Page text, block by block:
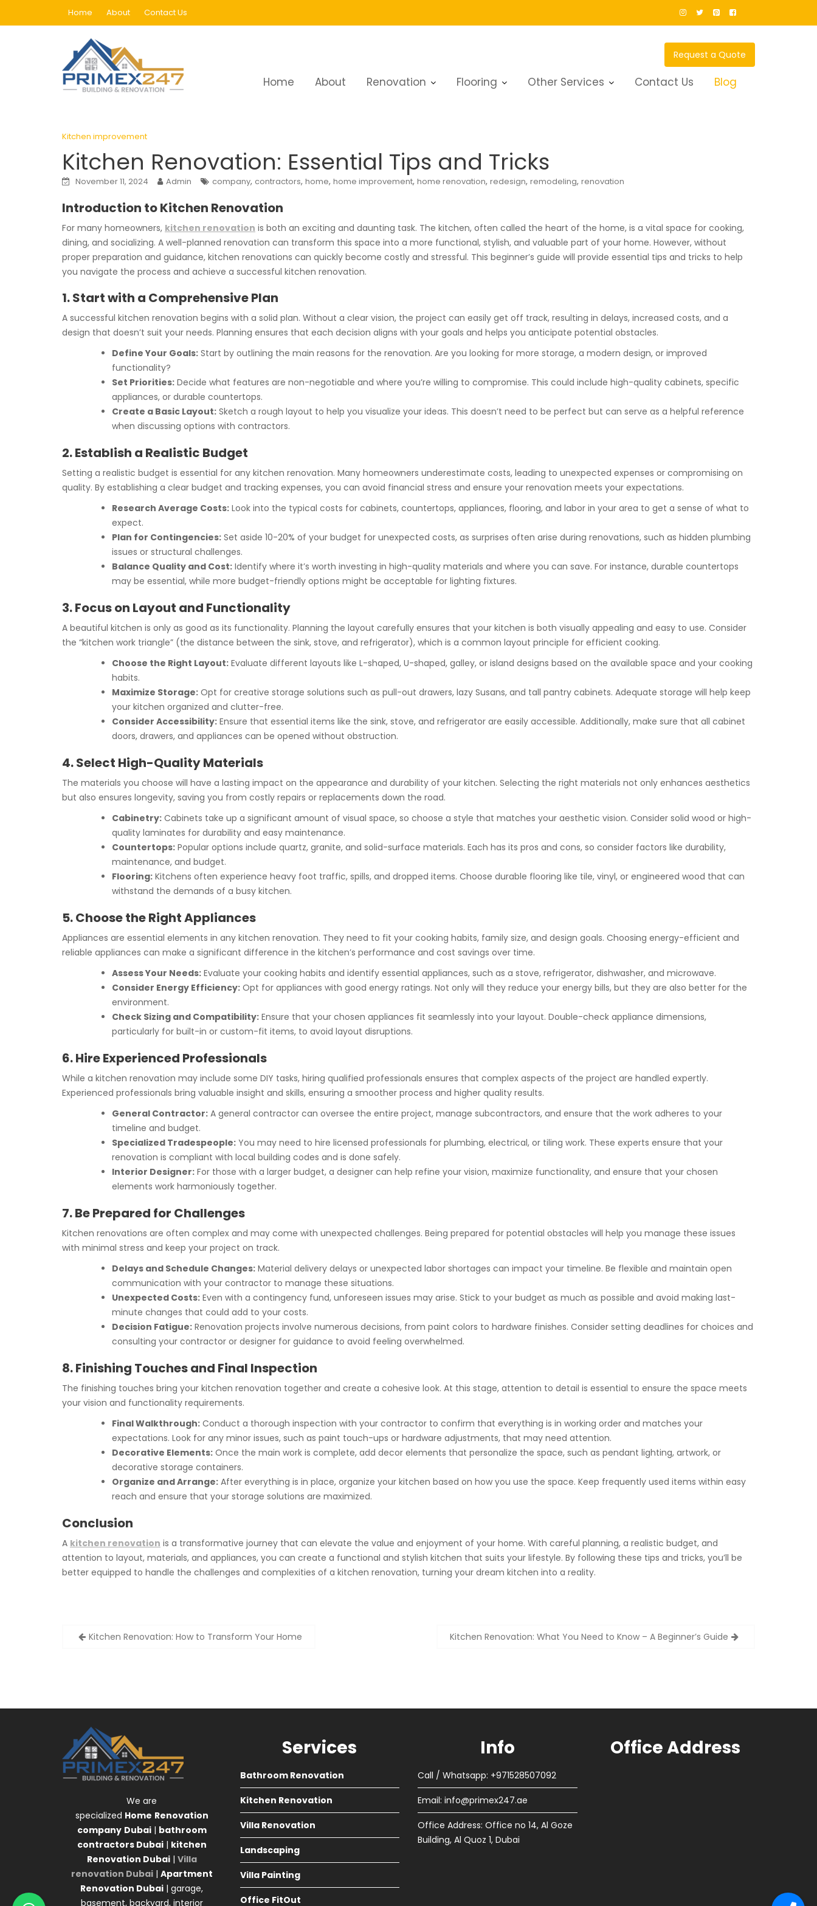
Home About Contact Us
Request a Quote
Home About Renovation Flooring Other Services Contact Us Blog
Blog
Kitchen improvement
Kitchen Renovation: Essential Tips and Tricks
November 11, 2024 Admin company, contractors, home, home improvement, home renovation, redesign, remodeling, renovation
Introduction to Kitchen Renovation
For many homeowners, kitchen renovation is both an exciting and daunting task. The kitchen, often called the heart of the home, is a vital space for cooking,
dining, and socializing. A well-planned renovation can transform this space into a more functional, stylish, and valuable part of your home. However, without
proper preparation and guidance, kitchen renovations can quickly become costly and stressful. This beginner’s guide will provide essential tips and tricks to help
you navigate the process and achieve a successful kitchen renovation.
1. Start with a Comprehensive Plan
A successful kitchen renovation begins with a solid plan. Without a clear vision, the project can easily get off track, resulting in delays, increased costs, and a
design that doesn’t suit your needs. Planning ensures that each decision aligns with your goals and helps you anticipate potential obstacles.
Define Your Goals: Start by outlining the main reasons for the renovation. Are you looking for more storage, a modern design, or improved
functionality?
Set Priorities: Decide what features are non-negotiable and where you’re willing to compromise. This could include high-quality cabinets, specific
appliances, or durable countertops.
Create a Basic Layout: Sketch a rough layout to help you visualize your ideas. This doesn’t need to be perfect but can serve as a helpful reference
when discussing options with contractors.
2. Establish a Realistic Budget
Setting a realistic budget is essential for any kitchen renovation. Many homeowners underestimate costs, leading to unexpected expenses or compromising on
quality. By establishing a clear budget and tracking expenses, you can avoid financial stress and ensure your renovation meets your expectations.
Research Average Costs: Look into the typical costs for cabinets, countertops, appliances, flooring, and labor in your area to get a sense of what to
expect.
Plan for Contingencies: Set aside 10-20% of your budget for unexpected costs, as surprises often arise during renovations, such as hidden plumbing
issues or structural challenges.
Balance Quality and Cost: Identify where it’s worth investing in high-quality materials and where you can save. For instance, durable countertops
may be essential, while more budget-friendly options might be acceptable for lighting fixtures.
3. Focus on Layout and Functionality
A beautiful kitchen is only as good as its functionality. Planning the layout carefully ensures that your kitchen is both visually appealing and easy to use. Consider
the “kitchen work triangle” (the distance between the sink, stove, and refrigerator), which is a common layout principle for efficient cooking.
Choose the Right Layout: Evaluate different layouts like L-shaped, U-shaped, galley, or island designs based on the available space and your cooking
habits.
Maximize Storage: Opt for creative storage solutions such as pull-out drawers, lazy Susans, and tall pantry cabinets. Adequate storage will help keep
your kitchen organized and clutter-free.
Consider Accessibility: Ensure that essential items like the sink, stove, and refrigerator are easily accessible. Additionally, make sure that all cabinet
doors, drawers, and appliances can be opened without obstruction.
4. Select High-Quality Materials
The materials you choose will have a lasting impact on the appearance and durability of your kitchen. Selecting the right materials not only enhances aesthetics
but also ensures longevity, saving you from costly repairs or replacements down the road.
Cabinetry: Cabinets take up a significant amount of visual space, so choose a style that matches your aesthetic vision. Consider solid wood or high-
quality laminates for durability and easy maintenance.
Countertops: Popular options include quartz, granite, and solid-surface materials. Each has its pros and cons, so consider factors like durability,
maintenance, and budget.
Flooring: Kitchens often experience heavy foot traffic, spills, and dropped items. Choose durable flooring like tile, vinyl, or engineered wood that can
withstand the demands of a busy kitchen.
5. Choose the Right Appliances
Appliances are essential elements in any kitchen renovation. They need to fit your cooking habits, family size, and design goals. Choosing energy-efficient and
reliable appliances can make a significant difference in the kitchen’s performance and cost savings over time.
Assess Your Needs: Evaluate your cooking habits and identify essential appliances, such as a stove, refrigerator, dishwasher, and microwave.
Consider Energy Efficiency: Opt for appliances with good energy ratings. Not only will they reduce your energy bills, but they are also better for the
environment.
Check Sizing and Compatibility: Ensure that your chosen appliances fit seamlessly into your layout. Double-check appliance dimensions,
particularly for built-in or custom-fit items, to avoid layout disruptions.
6. Hire Experienced Professionals
While a kitchen renovation may include some DIY tasks, hiring qualified professionals ensures that complex aspects of the project are handled expertly.
Experienced professionals bring valuable insight and skills, ensuring a smoother process and higher quality results.
General Contractor: A general contractor can oversee the entire project, manage subcontractors, and ensure that the work adheres to your
timeline and budget.
Specialized Tradespeople: You may need to hire licensed professionals for plumbing, electrical, or tiling work. These experts ensure that your
renovation is compliant with local building codes and is done safely.
Interior Designer: For those with a larger budget, a designer can help refine your vision, maximize functionality, and ensure that your chosen
elements work harmoniously together.
7. Be Prepared for Challenges
Kitchen renovations are often complex and may come with unexpected challenges. Being prepared for potential obstacles will help you manage these issues
with minimal stress and keep your project on track.
Delays and Schedule Changes: Material delivery delays or unexpected labor shortages can impact your timeline. Be flexible and maintain open
communication with your contractor to manage these situations.
Unexpected Costs: Even with a contingency fund, unforeseen issues may arise. Stick to your budget as much as possible and avoid making last-
minute changes that could add to your costs.
Decision Fatigue: Renovation projects involve numerous decisions, from paint colors to hardware finishes. Consider setting deadlines for choices and
consulting your contractor or designer for guidance to avoid feeling overwhelmed.
8. Finishing Touches and Final Inspection
The finishing touches bring your kitchen renovation together and create a cohesive look. At this stage, attention to detail is essential to ensure the space meets
your vision and functionality requirements.
Final Walkthrough: Conduct a thorough inspection with your contractor to confirm that everything is in working order and matches your
expectations. Look for any minor issues, such as paint touch-ups or hardware adjustments, that may need attention.
Decorative Elements: Once the main work is complete, add decor elements that personalize the space, such as pendant lighting, artwork, or
decorative storage containers.
Organize and Arrange: After everything is in place, organize your kitchen based on how you use the space. Keep frequently used items within easy
reach and ensure that your storage solutions are maximized.
Conclusion
A kitchen renovation is a transformative journey that can elevate the value and enjoyment of your home. With careful planning, a realistic budget, and
attention to layout, materials, and appliances, you can create a functional and stylish kitchen that suits your lifestyle. By following these tips and tricks, you’ll be
better equipped to handle the challenges and complexities of a kitchen renovation, turning your dream kitchen into a reality.
PostKitchen Renovation: How to Transform Your Home Kitchen Renovation: What You Need to Know – A Beginner’s Guide
We are
specialized Home Renovation
company Dubai| bathroom
contractors Dubai| kitchen
Renovation Dubai| Villa
renovation Dubai| Apartment
Renovation Dubai | garage,
basement, backyard, interior
Services
Bathroom Renovation
Kitchen Renovation
Villa Renovation
Landscaping
Villa Painting
Office FitOut
Info
Call / Whatsapp: +971528507092
Email: info@primex247.ae
Office Address: Office no 14, Al Goze
Building, Al Quoz 1, Dubai
Office Address